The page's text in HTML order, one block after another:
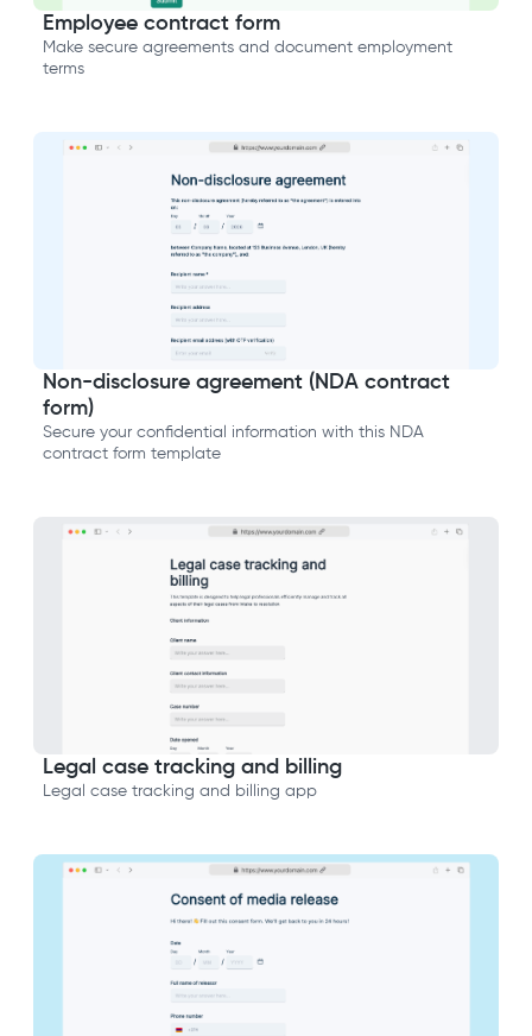
Employee contract form
Make secure agreements and document employment
terms
Non-disclosure agreement (NDA contract
form)
Secure your confidential information with this NDA
contract form template
Legal case tracking and billing
Legal case tracking and billing app